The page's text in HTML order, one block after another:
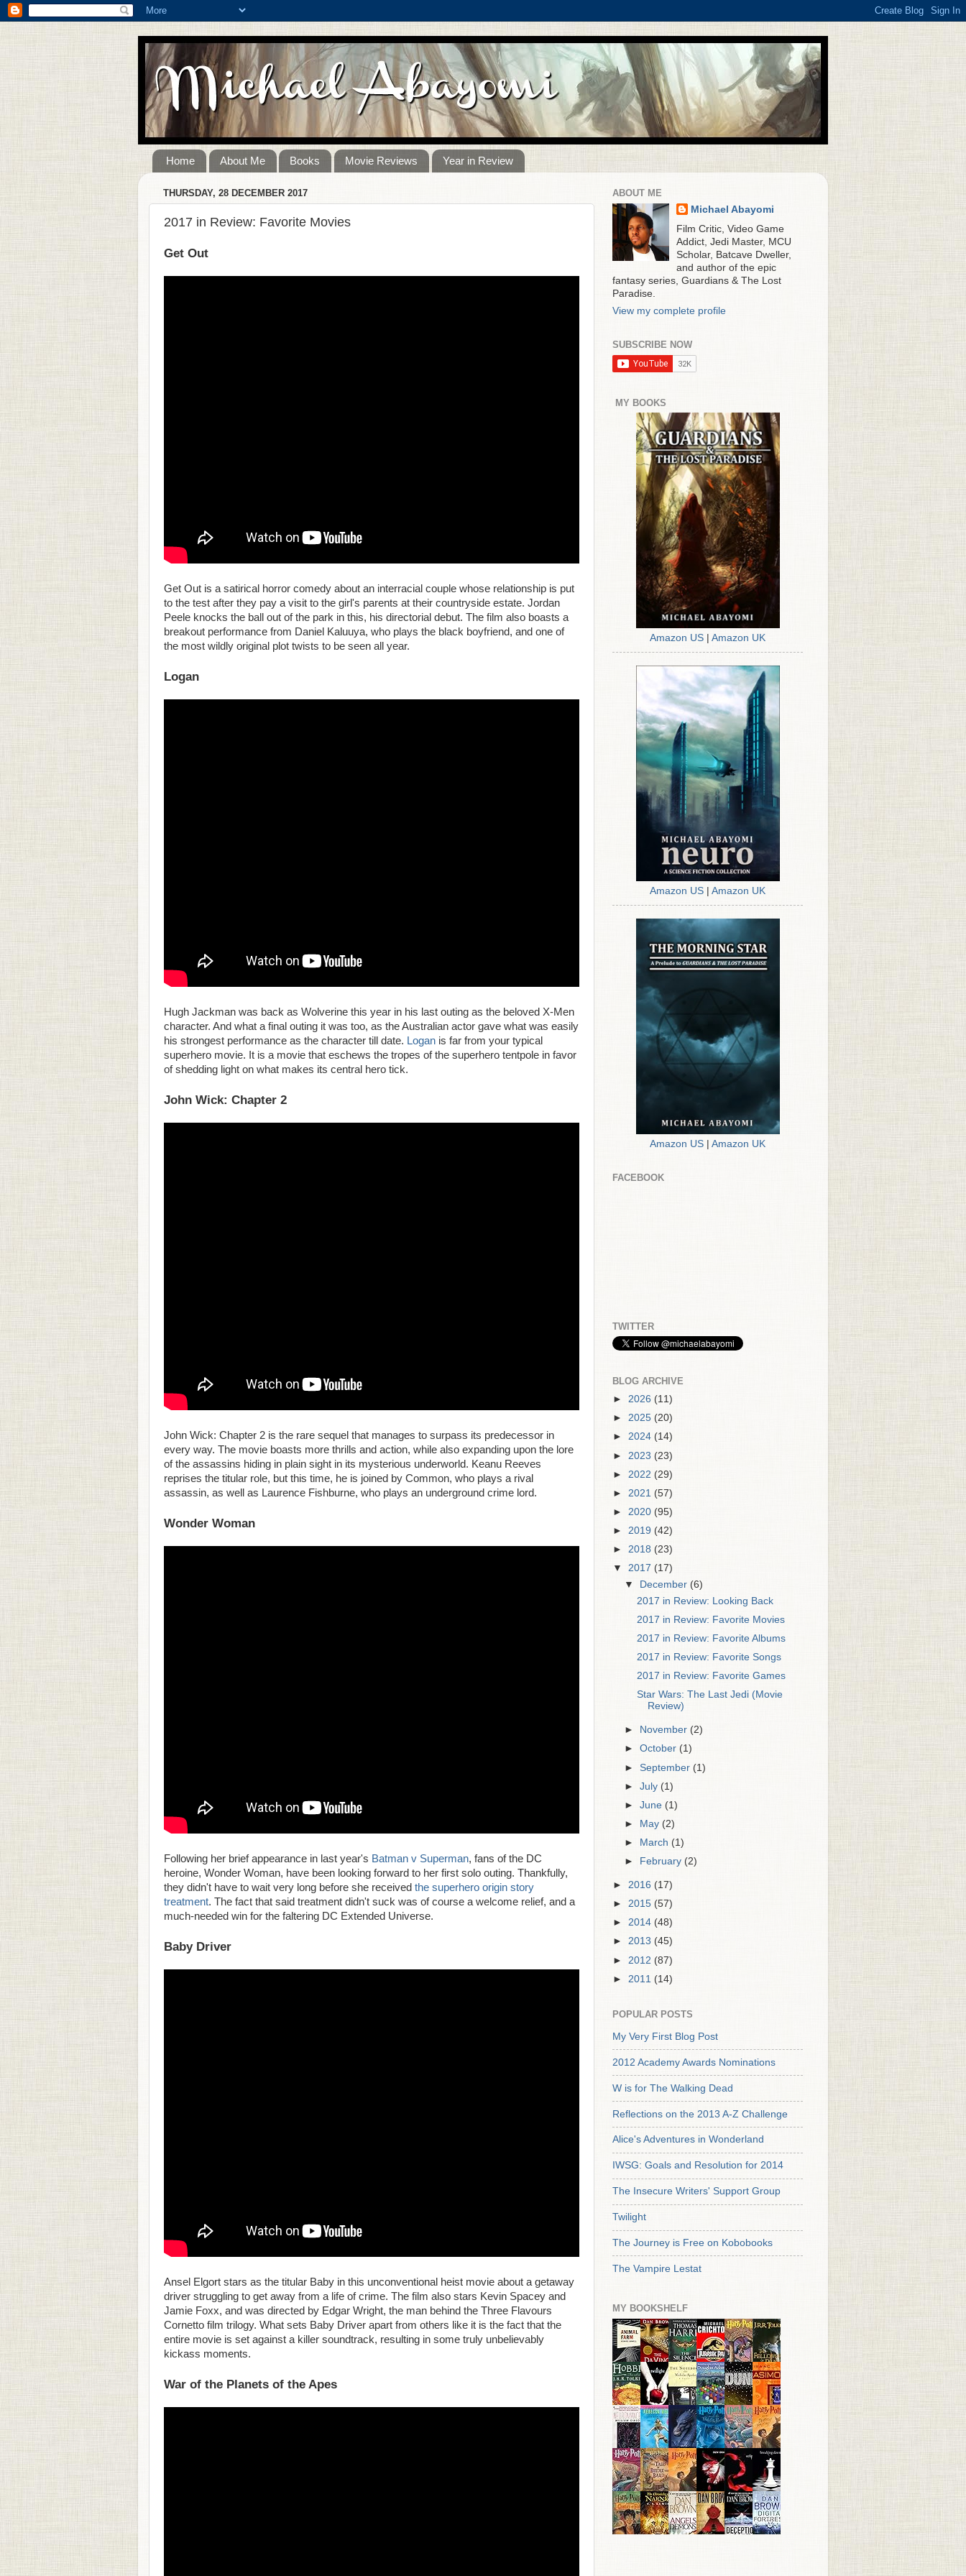
Home About Me Books Movie Reviews Year in Review
THURSDAY, 28 DECEMBER 2017
2017 in Review: Favorite Movies
Get Out
Get Out is a satirical horror comedy about an interracial couple whose relationship is put
to the test after they pay a visit to the girl's parents at their countryside estate. Jordan
Peele knocks the ball out of the park in this, his directorial debut. The film also boasts a
breakout performance from Daniel Kaluuya, who plays the black boyfriend, and one of
the most wildly original plot twists to be seen all year.
Logan
Hugh Jackman was back as Wolverine this year in his last outing as the beloved X-Men
character. And what a final outing it was too, as the Australian actor gave what was easily
his strongest performance as the character till date. Logan is far from your typical
superhero movie. It is a movie that eschews the tropes of the superhero tentpole in favor
of shedding light on what makes its central hero tick.
John Wick: Chapter 2
John Wick: Chapter 2 is the rare sequel that manages to surpass its predecessor in
every way. The movie boasts more thrills and action, while also expanding upon the lore
of the assassins hiding in plain sight in its mysterious underworld. Keanu Reeves
reprises the titular role, but this time, he is joined by Common, who plays a rival
assassin, as well as Laurence Fishburne, who plays an underground crime lord.
Wonder Woman
Following her brief appearance in last year's Batman v Superman, fans of the DC
heroine, Wonder Woman, have been looking forward to her first solo outing. Thankfully,
they didn't have to wait very long before she received the superhero origin story
treatment. The fact that said treatment didn't suck was of course a welcome relief, and a
much-needed win for the faltering DC Extended Universe.
Baby Driver
Ansel Elgort stars as the titular Baby in this unconventional heist movie about a getaway
driver struggling to get away from a life of crime. The film also stars Kevin Spacey and
Jamie Foxx, and was directed by Edgar Wright, the man behind the Three Flavours
Cornetto film trilogy. What sets Baby Driver apart from others like it is the fact that the
entire movie is set against a killer soundtrack, resulting in some truly unbelievably
kickass moments.
War of the Planets of the Apes
ABOUT ME
Michael Abayomi
Film Critic, Video Game
Addict, Jedi Master, MCU
Scholar, Batcave Dweller,
and author of the epic
fantasy series, Guardians & The Lost
Paradise.
View my complete profile
SUBSCRIBE NOW
MY BOOKS
Amazon US Amazon UK
Amazon US Amazon UK
Amazon US Amazon UK
FACEBOOK
TWITTER
BLOG ARCHIVE
► 2026 (11)
► 2025 (20)
► 2024 (14)
► 2023 (23)
► 2022 (29)
► 2021 (57)
► 2020 (95)
► 2019 (42)
► 2018 (23)
▼ 2017 (17)
▼
December(6)
2017 in Review: Looking Back
2017 in Review: Favorite Movies
2017 in Review: Favorite Albums
2017 in Review: Favorite Songs
2017 in Review: Favorite Games
Star Wars: The Last Jedi (Movie
Review)
► November (2)
►October (1)
►September (1)
►July(1)
►June (1)
►
May (2)
►
March(1)
►
February (2)
► 2016 (17)
► 2015 (57)
► 2014 (48)
► 2013 (45)
► 2012 (87)
► 2011 (14)
POPULAR POSTS
My Very First Blog Post
2012 Academy Awards Nominations
W is for The Walking Dead
Reflections on the 2013 A-Z Challenge
Alice's Adventures in Wonderland
IWSG: Goals and Resolution for 2014
The Insecure Writers' Support Group
Twilight
The Journey is Free on Kobobooks
The Vampire Lestat
MY BOOKSHELF